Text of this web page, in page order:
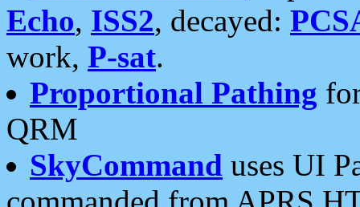
Echo, ISS2, decayed:
work, P-sat.
Proportional Pathing
QRM
SkyCommand uses UI